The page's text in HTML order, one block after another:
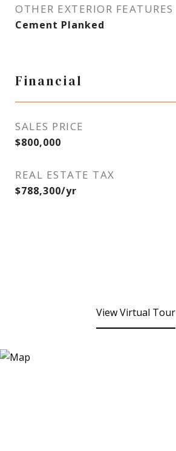
OTHER EXTERIOR FEATURES
Cement Planked
Financial
SALES PRICE
$800,000
REAL ESTATE TAX
$788,300/yr
View Virtual Tour